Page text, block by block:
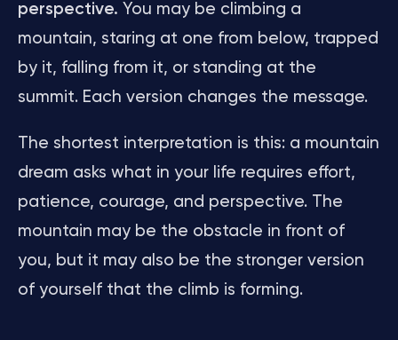
perspective. You may be climbing a
mountain, staring at one from below, trapped
by it, falling from it, or standing at the
summit. Each version changes the message.
The shortest interpretation is this: a mountain
dream asks what in your life requires effort,
patience, courage, and perspective. The
mountain may be the obstacle in front of
you, but it may also be the stronger version
of yourself that the climb is forming.